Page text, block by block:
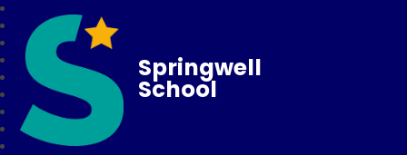
Springwell
School